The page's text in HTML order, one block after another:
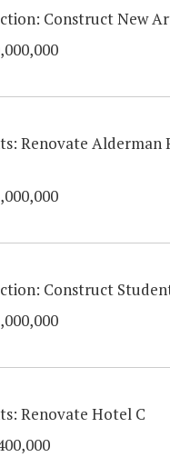
Construct New
Renovate Alderman
Construct
Renovate Hotel C